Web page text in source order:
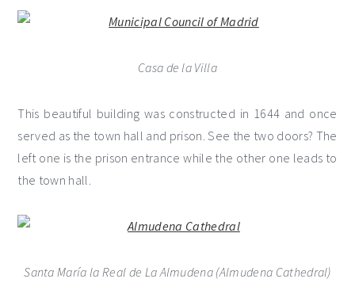
Casa de la Villa
This beautiful building was constructed in 1644 and once
served as the town hall and prison. See the two doors? The
left one is the prison entrance while the other one leads to
the town hall.
Santa María la Real de La Almudena (Almudena Cathedral)